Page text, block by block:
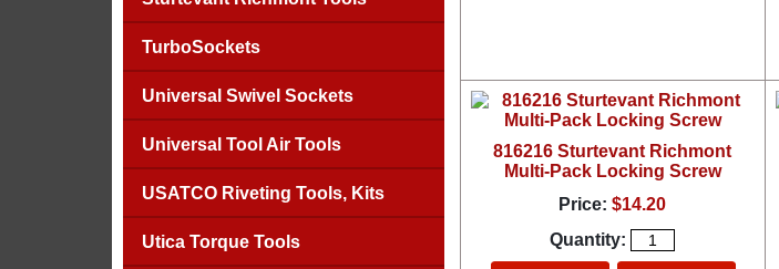
TurboSockets
Universal Swivel Sockets
Universal Tool Air Tools
USATCO Riveting Tools, Kits
Utica Torque Tools
816216 Sturtevant Richmont
Multi-Pack Locking Screw
Price: $14.20
Quantity: